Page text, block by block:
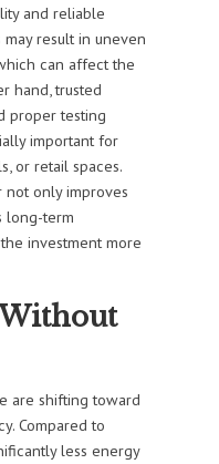
and reliable
result in uneven
can affect the
hand, trusted
proper testing
important for
or retail spaces.
only improves
long-term
investment more
are shifting toward
Compared to
less energy